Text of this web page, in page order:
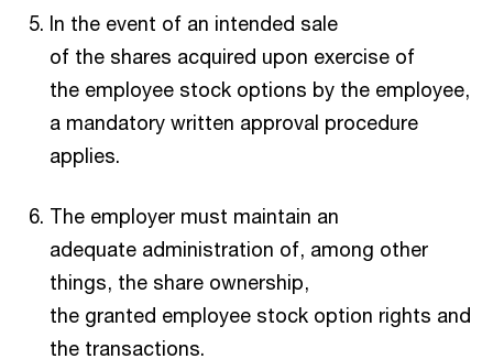
In the event of an intended sale
of the shares acquired upon exercise of
the employee stock options by the employee,
a mandatory written approval procedure
applies.
The employer must maintain an
adequate administration of, among other
things, the share ownership,
the granted employee stock option rights and
the transactions.